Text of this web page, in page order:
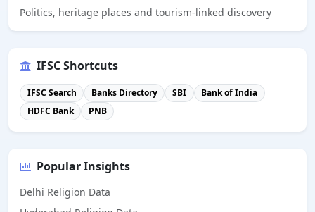
Politics, heritage places and tourism-linked discovery
IFSC Shortcuts
IFSC Search Banks Directory SBI
Bank of India
HDFC Bank
PNB
Popular Insights
Delhi Religion Data